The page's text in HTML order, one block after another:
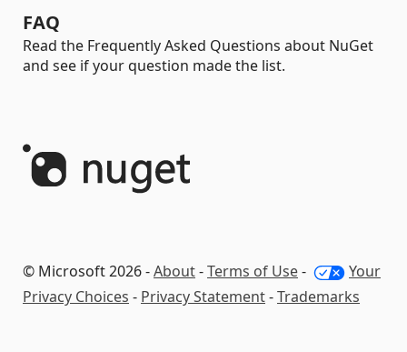
FAQ
Read the Frequently Asked Questions about NuGet
and see if your question made the list.
© Microsoft 2026 -About-Terms of Use-
Your
Privacy Choices - Privacy Statement-Trademarks